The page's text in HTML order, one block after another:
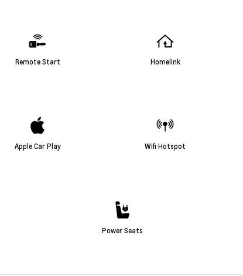
Remote Start Homelink
Apple Car Play Wifi Hotspot
Power Seats